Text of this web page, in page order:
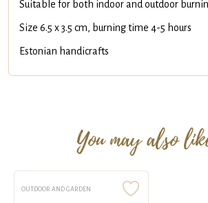
Suitable for both indoor and outdoor
Size 6.5 x 3.5 cm, burning time 4-5 hours
Estonian handicrafts
You may also
OUTDOOR AND GARDEN